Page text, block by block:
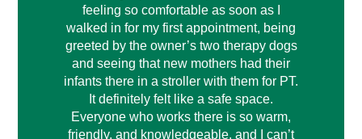
feeling so comfortable as soon as I
walked in for my first appointment, being
greeted by the owner’s two therapy dogs
and seeing that new mothers had their
infants there in a stroller with them for PT.
It definitely felt like a safe space.
Everyone who works there is so warm,
friendly, and knowledgeable, and I can’t